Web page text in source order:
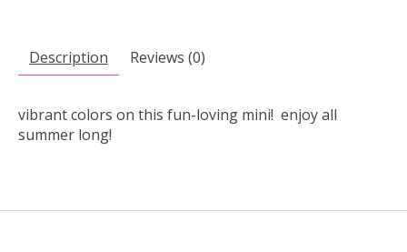
Description Reviews (0)
vibrant colors on this fun-loving mini! enjoy all
summer long!